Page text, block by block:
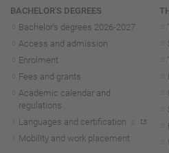
Navigation
BACHELOR'S DEGREES
Bachelor's degrees 2026-2027
Access and admission
Enrolment
Fees and grants
Academic calendar and
regulations
Languages and certification
Mobility and work placement